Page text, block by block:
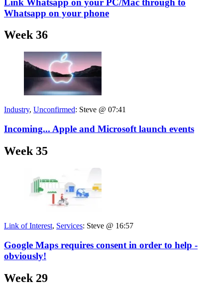
Whatsapp on your phone
Week 36
Industry, Unconfirmed: Steve @ 07:41
Incoming... Apple and Microsoft launch events
Week 35
Link of Interest, Services: Steve @ 16:57
Google Maps requires consent in order to help -
obviously!
Week 29